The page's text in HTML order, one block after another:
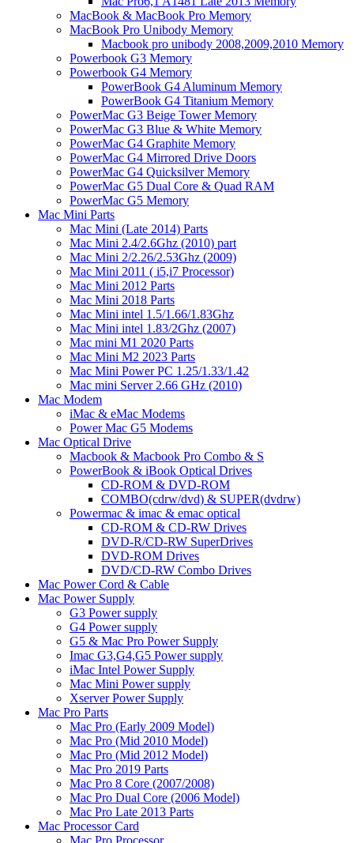
MacBook & MacBook Pro Memory
MacBook Pro Unibody Memory
Macbook pro unibody 2008,2009,2010 Memory
Powerbook G3 Memory
Powerbook G4 Memory
PowerBook G4 Aluminum Memory
PowerBook G4 Titanium Memory
PowerMac G3 Beige Tower Memory
PowerMac G3 Blue & White Memory
PowerMac G4 Graphite Memory
PowerMac G4 Mirrored Drive Doors
PowerMac G4 Quicksilver Memory
PowerMac G5 Dual Core & Quad RAM
PowerMac G5 Memory
Mac Mini Parts
Mac Mini (Late 2014) Parts
Mac Mini 2.4/2.6Ghz (2010) part
Mac Mini 2/2.26/2.53Ghz (2009)
Mac Mini 2011 ( i5,i7 Processor)
Mac Mini 2012 Parts
Mac Mini 2018 Parts
Mac Mini intel 1.5/1.66/1.83Ghz
Mac Mini intel 1.83/2Ghz (2007)
Mac mini M1 2020 Parts
Mac Mini M2 2023 Parts
Mac Mini Power PC 1.25/1.33/1.42
Mac mini Server 2.66 GHz (2010)
Mac Modem
iMac & eMac Modems
Power Mac G5 Modems
Mac Optical Drive
Macbook & Macbook Pro Combo & S
PowerBook & iBook Optical Drives
CD-ROM & DVD-ROM
COMBO(cdrw/dvd) & SUPER(dvdrw)
Powermac & imac & emac optical
CD-ROM & CD-RW Drives
DVD-R/CD-RW SuperDrives
DVD-ROM Drives
DVD/CD-RW Combo Drives
Mac Power Cord & Cable
Mac Power Supply
G3 Power supply
G4 Power supply
G5 & Mac Pro Power Supply
Imac G3,G4,G5 Power supply
iMac Intel Power Supply
Mac Mini Power supply
Xserver Power Supply
Mac Pro Parts
Mac Pro (Early 2009 Model)
Mac Pro (Mid 2010 Model)
Mac Pro (Mid 2012 Model)
Mac Pro 2019 Parts
Mac Pro 8 Core (2007/2008)
Mac Pro Dual Core (2006 Model)
Mac Pro Late 2013 Parts
Mac Processor Card
Mac Pro Processor